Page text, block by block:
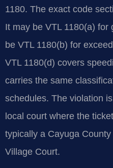
1180. The exact code
It may be VTL 1180(a)
be VTL 1180(b) for
VTL 1180(d) covers
carries the same
schedules. The violation
local court where the
typically a Cayuga
Village Court.